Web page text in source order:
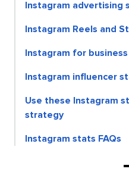
Instagram advertising
Instagram Reels and
Instagram for
Instagram influencer
Use these Instagram
strategy
Instagram stats FAQs